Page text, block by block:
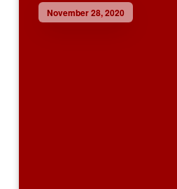
November 28, 2020